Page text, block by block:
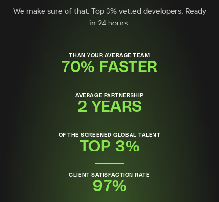
We make sure of that. Top 3% vetted developers. Ready
in 24 hours.
THAN YOUR AVERAGE TEAM
70% FASTER
AVERAGE PARTNERSHIP
2 YEARS
OF THE SCREENED GLOBAL TALENT
TOP 3%
CLIENT SATISFACTION RATE
97%